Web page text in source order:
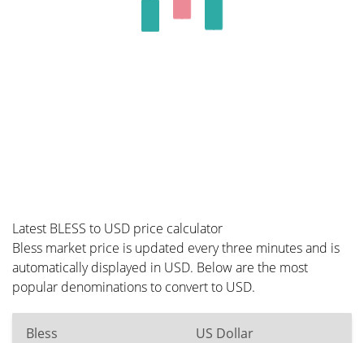
Latest BLESS to USD price calculator
Bless market price is updated every three minutes and is
automatically displayed in USD. Below are the most
popular denominations to convert to USD.
Bless US Dollar